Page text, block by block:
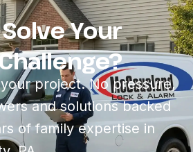
Your
your project. No pressure,
and solutions backed
of family expertise in